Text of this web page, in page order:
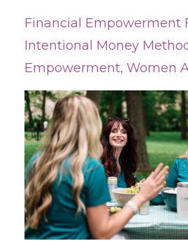
Financial Empowerment
Intentional Money
Empowerment Women